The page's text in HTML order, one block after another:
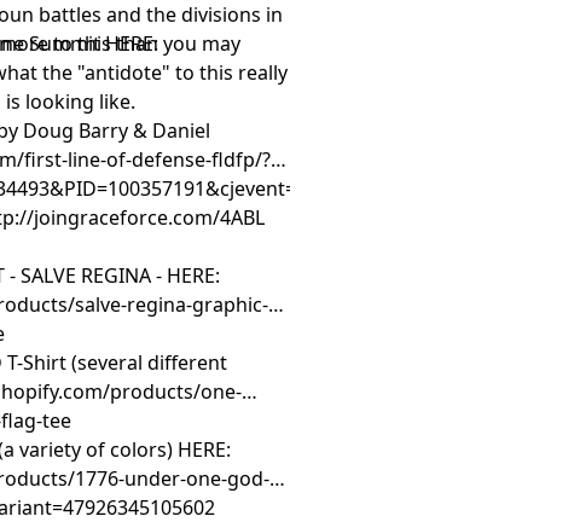
battles and the divisions in
to this than you may
the "antidote" to this really
looking like.
Summit HERE:
Doug Barry & Daniel
first-line-of-defense-fldfp/?
joingraceforce.com/4ABL
SALVE REGINA - HERE:
salve-regina-graphic-t-
T-Shirt (several different
products/one-
tee
variety of colors) HERE:
1776-under-one-god-